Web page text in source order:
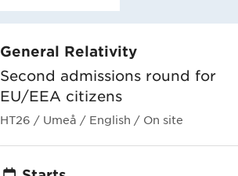
General Relativity
Second admissions round for
EU/EEA citizens
HT26 / Umeå / English / On site